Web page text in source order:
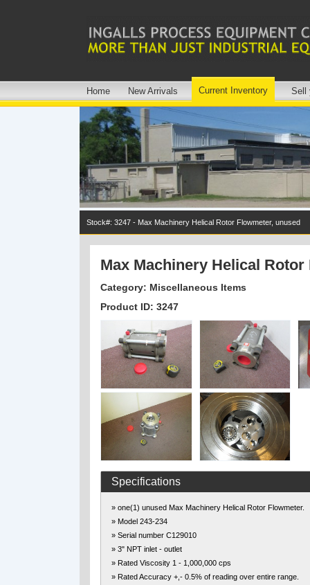
Home New Arrivals Current Inventory Sell
Stock#: 3247 - Max Machinery Helical Rotor Flowmeter, unused
Max Machinery Helical
Category: Miscellaneous Items
Product ID: 3247
Specifications
» one(1) unused Max Machinery Helical Rotor Flowmeter.
» Model 243-234
» Serial number C129010
» 3" NPT inlet - outlet
» Rated Viscosity 1 - 1,000,000 cps
» Rated Accuracy +,- 0.5% of reading over entire range.